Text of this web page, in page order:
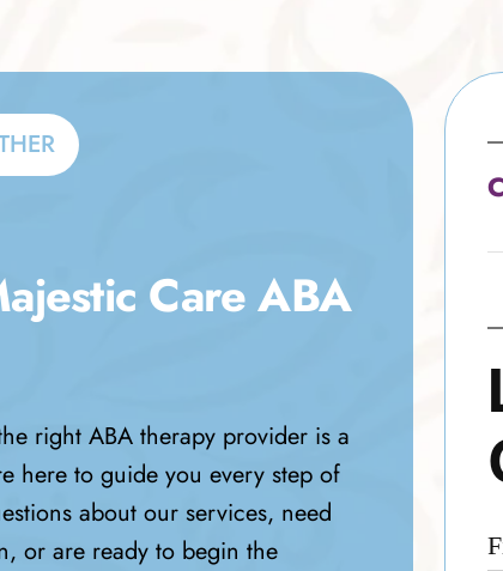
Care ABA
right ABA therapy provider is a
here to guide you every step of
about our services, need
or are ready to begin the